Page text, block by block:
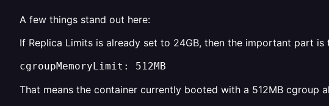
A few things stand out here:
If Replica Limits is already set to 24GB, then the important part
cgroupMemoryLimit: 512MB
That means the container currently booted with a 512MB cgroup